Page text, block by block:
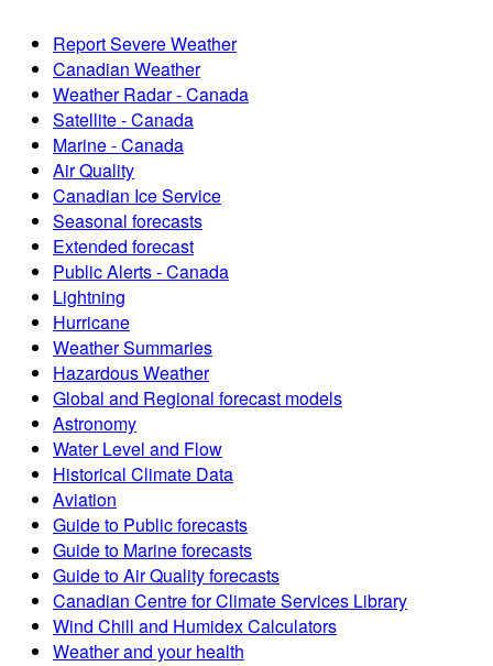
Report Severe Weather
Canadian Weather
Weather Radar - Canada
Satellite - Canada
Marine - Canada
Air Quality
Canadian Ice Service
Seasonal forecasts
Extended forecast
Public Alerts - Canada
Lightning
Hurricane
Weather Summaries
Hazardous Weather
Global and Regional forecast models
Astronomy
Water Level and Flow
Historical Climate Data
Aviation
Guide to Public forecasts
Guide to Marine forecasts
Guide to Air Quality forecasts
Canadian Centre for Climate Services Library
Wind Chill and Humidex Calculators
Weather and your health